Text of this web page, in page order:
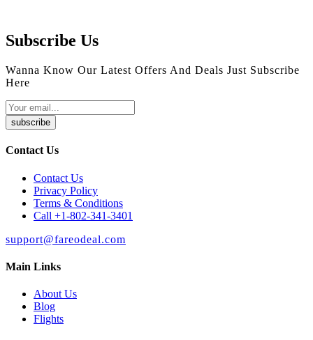
Subscribe Us
Wanna Know Our Latest Offers And Deals Just Subscribe
Here
subscribe
Contact Us
Contact Us
Privacy Policy
Terms & Conditions
Call +1-802-341-3401
support@fareodeal.com
Main Links
About Us
Blog
Flights